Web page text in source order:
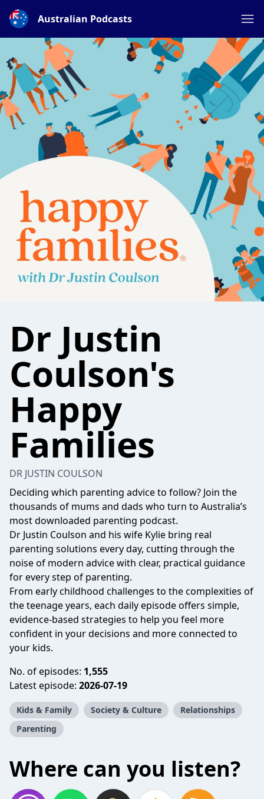
Australian Podcasts
Dr Justin
Coulson's
Happy
Families
DR JUSTIN COULSON
Deciding which parenting advice to follow? Join the
thousands of mums and dads who turn to Australia’s
most downloaded parenting podcast.
Dr Justin Coulson and his wife Kylie bring real
parenting solutions every day, cutting through the
noise of modern advice with clear, practical guidance
for every step of parenting.
From early childhood challenges to the complexities of
the teenage years, each daily episode offers simple,
evidence-based strategies to help you feel more
confident in your decisions and more connected to
your kids.
No. of episodes: 1,555
Latest episode: 2026-07-19
Kids & Family Society & Culture
Relationships
Parenting
Where can you listen?